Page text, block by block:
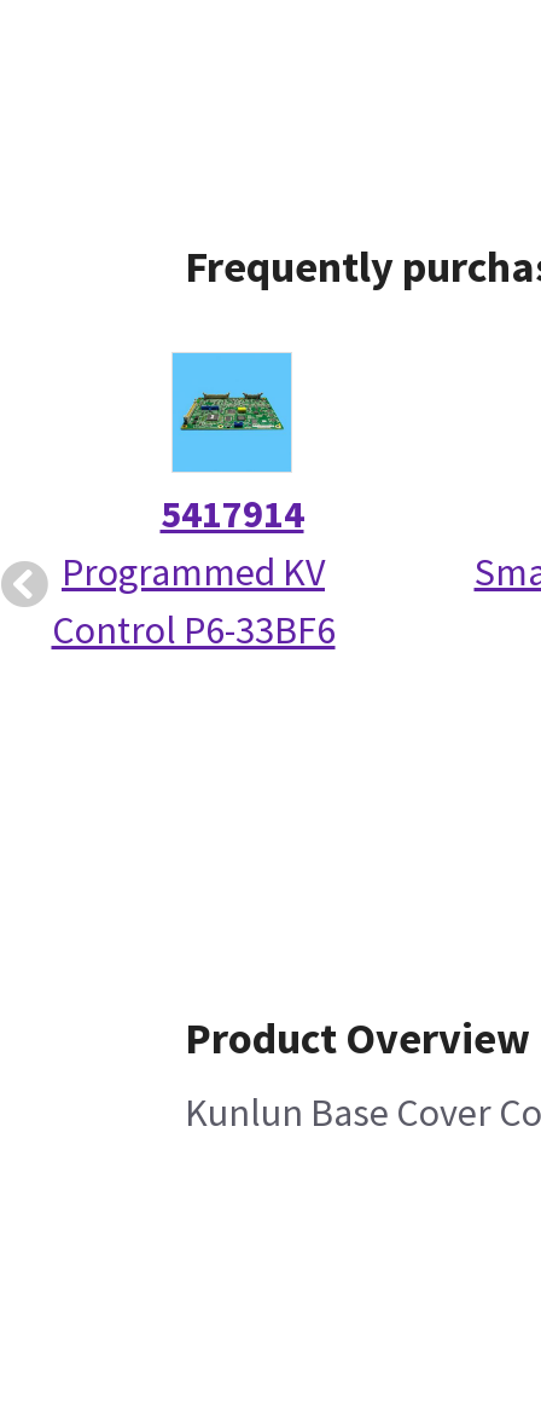
Frequently
5417914
Programmed KV
Control P6-33BF6
Product Overview
Kunlun Base Cover